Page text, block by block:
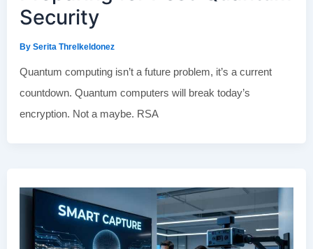
Security
By Serita Threlkeldonez
Quantum computing isn’t a future problem, it’s a current
countdown. Quantum computers will break today’s
encryption. Not a maybe. RSA